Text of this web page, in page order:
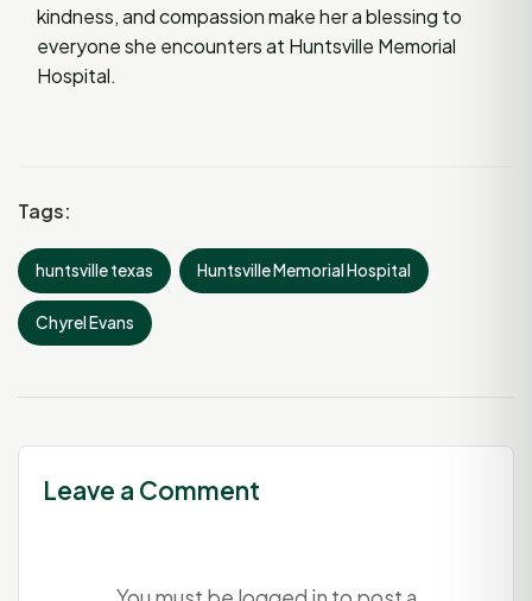
kindness, and compassion make her a blessing to
everyone she encounters at Huntsville Memorial
Hospital.
Tags:
huntsville texas Huntsville Memorial Hospital
Chyrel Evans
Leave a Comment